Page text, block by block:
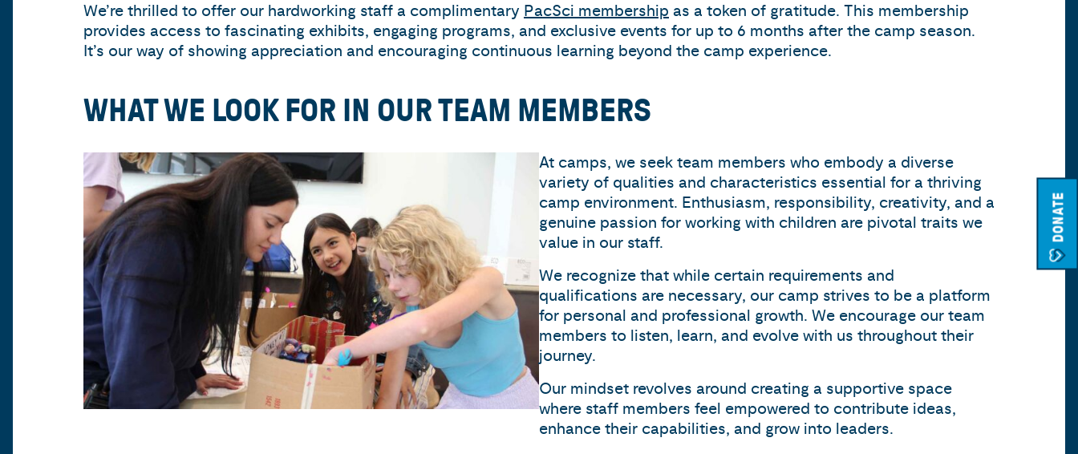
DONATE
We’re thrilled to offer our hardworking staff a complimentary PacSci membership as a token of gratitude. This membership
provides access to fascinating exhibits, engaging programs, and exclusive events for up to 6 months after the camp season.
It’s our way of showing appreciation and encouraging continuous learning beyond the camp experience.
WHAT WE LOOK FOR IN OUR TEAM MEMBERS
At camps, we seek team members who embody a diverse
variety of qualities and characteristics essential for a thriving
camp environment. Enthusiasm, responsibility, creativity, and a
genuine passion for working with children are pivotal traits we
value in our staff.
We recognize that while certain requirements and
qualifications are necessary, our camp strives to be a platform
for personal and professional growth. We encourage our team
members to listen, learn, and evolve with us throughout their
journey.
Our mindset revolves around creating a supportive space
where staff members feel empowered to contribute ideas,
enhance their capabilities, and grow into leaders.